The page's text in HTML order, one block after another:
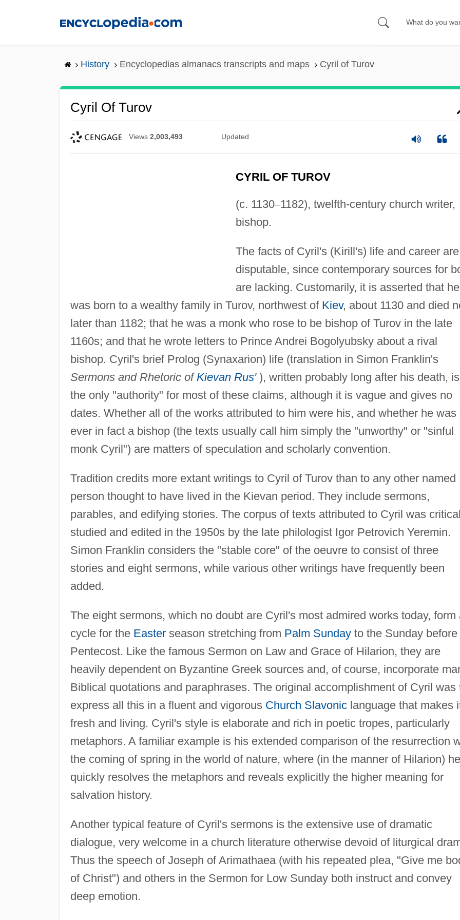
History Encyclopedias almanacs transcripts and maps Cyril of Turov
Cyril Of Turov
Views 2,003,493 Updated
CYRIL OF TUROV
(c. 1130–1182), twelfth-century church writer,
bishop.
The facts of Cyril's (Kirill's) life and career are
disputable, since contemporary sources for
are lacking. Customarily, it is asserted that he
was born to a wealthy family in Turov, northwest of Kiev, about 1130 and died
later than 1182; that he was a monk who rose to be bishop of Turov in the late
1160s; and that he wrote letters to Prince Andrei Bogolyubsky about a rival
bishop. Cyril's brief Prolog (Synaxarion) life (translation in Simon Franklin's
Sermons and Rhetoric of Kievan Rus'), written probably long after his death, is
the only "authority" for most of these claims, although it is vague and gives no
dates. Whether all of the works attributed to him were his, and whether he was
ever in fact a bishop (the texts usually call him simply the "unworthy" or "sinful
monk Cyril") are matters of speculation and scholarly convention.
Tradition credits more extant writings to Cyril of Turov than to any other named
person thought to have lived in the Kievan period. They include sermons,
parables, and edifying stories. The corpus of texts attributed to Cyril was
studied and edited in the 1950s by the late philologist Igor Petrovich Yeremin.
Simon Franklin considers the "stable core" of the oeuvre to consist of three
stories and eight sermons, while various other writings have frequently been
added.
The eight sermons, which no doubt are Cyril's most admired works today, form
cycle for the Easterseason stretching from Palm Sundayto the Sunday before
Pentecost. Like the famous Sermon on Law and Grace of Hilarion, they are
heavily dependent on Byzantine Greek sources and, of course, incorporate
Biblical quotations and paraphrases. The original accomplishment of Cyril was
express all this in a fluent and vigorous Church Slavoniclanguage that makes
fresh and living. Cyril's style is elaborate and rich in poetic tropes, particularly
metaphors. A familiar example is his extended comparison of the resurrection
the coming of spring in the world of nature, where (in the manner of Hilarion) he
quickly resolves the metaphors and reveals explicitly the higher meaning for
salvation history.
Another typical feature of Cyril's sermons is the extensive use of dramatic
dialogue, very welcome in a church literature otherwise devoid of liturgical
Thus the speech of Joseph of Arimathaea (with his repeated plea, "Give me
of Christ") and others in the Sermon for Low Sunday both instruct and convey
deep emotion.